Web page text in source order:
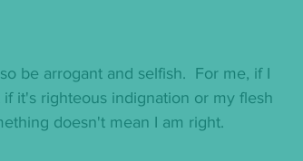
be arrogant and selfish.  For me, if I
it's righteous indignation or my flesh
doesn't mean I am right.